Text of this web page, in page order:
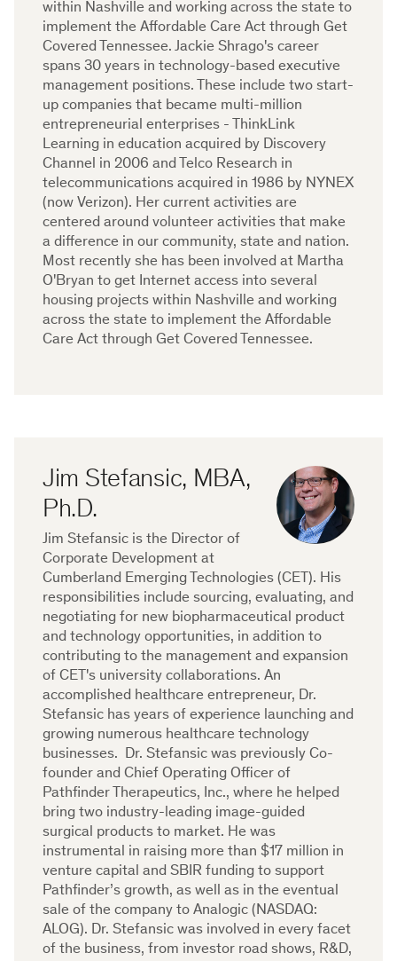
within Nashville and working across the state to
implement the Affordable Care Act through Get
Covered Tennessee. Jackie Shrago's career
spans 30 years in technology-based executive
management positions. These include two start-
up companies that became multi-million
entrepreneurial enterprises - ThinkLink
Learning in education acquired by Discovery
Channel in 2006 and Telco Research in
telecommunications acquired in 1986 by NYNEX
(now Verizon). Her current activities are
centered around volunteer activities that make
a difference in our community, state and nation.
Most recently she has been involved at Martha
O'Bryan to get Internet access into several
housing projects within Nashville and working
across the state to implement the Affordable
Care Act through Get Covered Tennessee.
Jim Stefansic, MBA,
Ph.D.
Jim Stefansic is the Director of
Corporate Development at
Cumberland Emerging Technologies (CET). His
responsibilities include sourcing, evaluating, and
negotiating for new biopharmaceutical product
and technology opportunities, in addition to
contributing to the management and expansion
of CET's university collaborations. An
accomplished healthcare entrepreneur, Dr.
Stefansic has years of experience launching and
growing numerous healthcare technology
businesses. Dr. Stefansic was previously Co-
founder and Chief Operating Officer of
Pathfinder Therapeutics, Inc., where he helped
bring two industry-leading image-guided
surgical products to market. He was
instrumental in raising more than $17 million in
venture capital and SBIR funding to support
Pathfinder’s growth, as well as in the eventual
sale of the company to Analogic (NASDAQ:
ALOG). Dr. Stefansic was involved in every facet
of the business, from investor road shows, R&D,